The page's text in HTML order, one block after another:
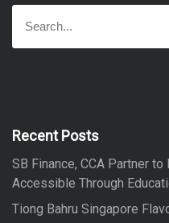
a
f
r
:
Recent Posts
SB Finance, CCA Partner
Accessible Through
Tiong Bahru Singapore